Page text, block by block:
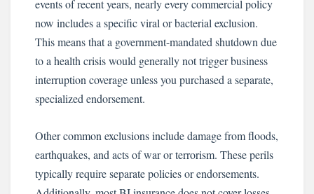
events of recent years, nearly every commercial policy
now includes a specific viral or bacterial exclusion.
This means that a government-mandated shutdown due
to a health crisis would generally not trigger business
interruption coverage unless you purchased a separate,
specialized endorsement.
Other common exclusions include damage from floods,
earthquakes, and acts of war or terrorism. These perils
typically require separate policies or endorsements.